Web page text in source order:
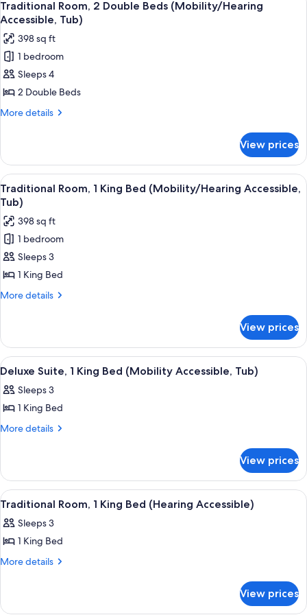
Double
Beds
all
photos
for
Traditional
Room,
2
Double
Accessible,
Tub)
4
Traditional Room, 2 Double Beds (Mobility/Hearing
Accessible, Tub)
398 sq ft
1 bedroom
Sleeps 4
2 Double Beds
More details
More
Room,
Double
Beds
(Mobility/Hearing
Accessible,
Tub)
View prices
View
all
photos
for
Traditional
Room,
1
King
Accessible,
Tub)
A hotel room with a large bed, a
5
Traditional Room, 1 King Bed (Mobility/Hearing Accessible,
Tub)
398 sq ft
1 bedroom
Sleeps 3
1 King Bed
More details
More
Room,
King
(Mobility/Hearing
Accessible,
View prices
View
all
photos
for
Deluxe
King
Bed
(Mobility
Accessible,
Tub)
A hotel room with a large bed, a
9
Deluxe Suite, 1 King Bed (Mobility Accessible, Tub)
Sleeps 3
1 King Bed
More details
More
Suite,
King
(Mobility
Accessible,
View prices
View
all
photos
for
Traditional
King
A hotel room with a large bed, a
7
Traditional Room, 1 King Bed (Hearing Accessible)
Sleeps 3
1 King Bed
More details
More
Room,
View prices